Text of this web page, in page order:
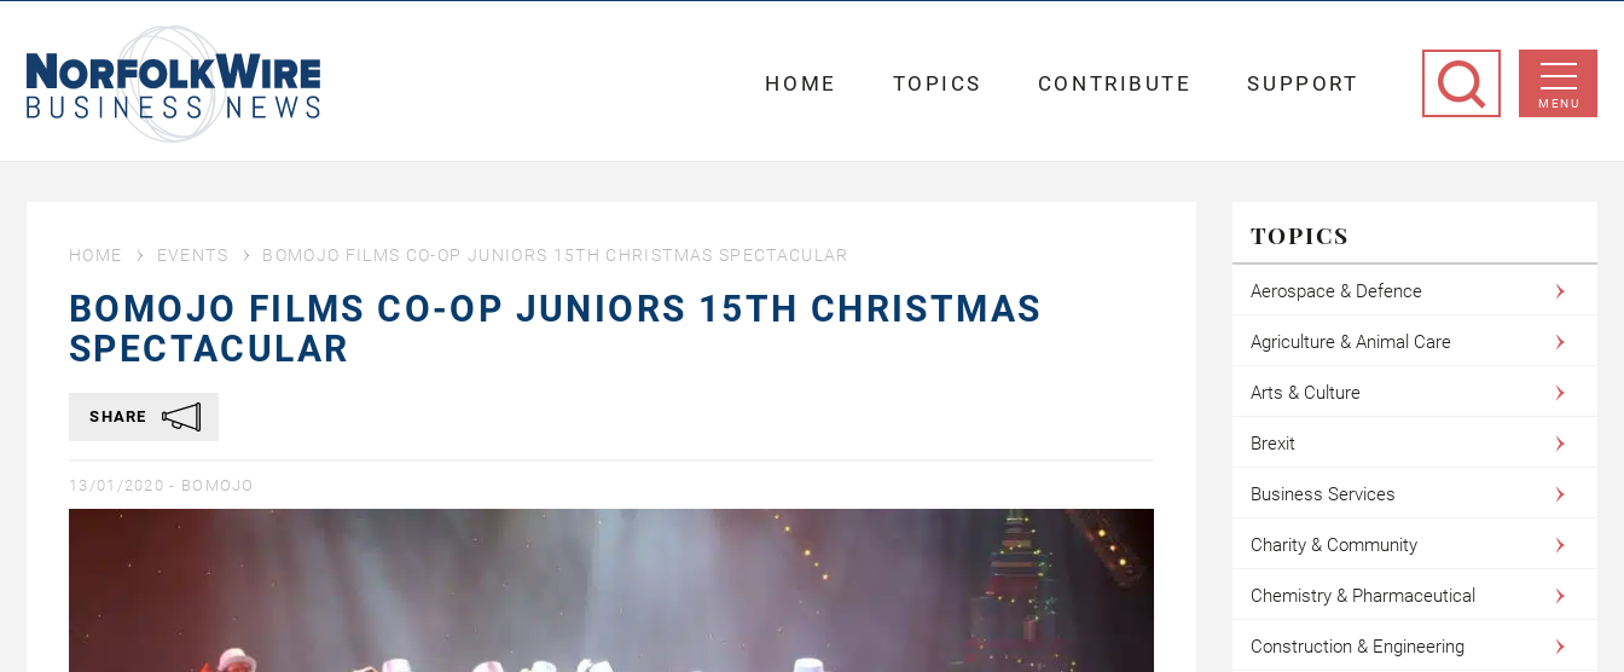
Business
News
MENU
HOME TOPICS CONTRIBUTE SUPPORT
HOME EVENTS BOMOJO FILMS CO-OP JUNIORS 15TH CHRISTMAS SPECTACULAR
BOMOJO FILMS CO-OP JUNIORS 15TH CHRISTMAS
SPECTACULAR
SHARE
13/01/2020 - BOMOJO
TOPICS
Aerospace & Defence
Agriculture & Animal Care
Arts & Culture
Brexit
Business Services
Charity & Community
Chemistry & Pharmaceutical
Construction & Engineering